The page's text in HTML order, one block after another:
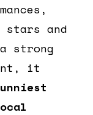
and
strong
it